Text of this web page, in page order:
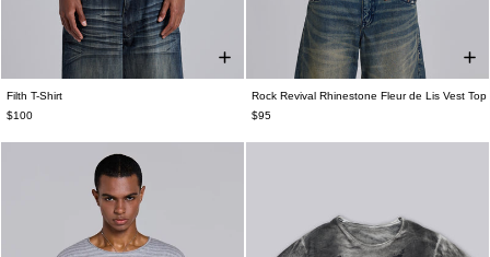
Filth T-Shirt
$100
Rock Revival Rhinestone Fleur de Lis Vest Top
$95